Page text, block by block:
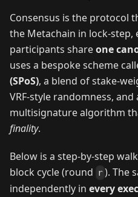
Consensus is the protocol
the Metachain in
participants shareone
uses a bespoke scheme
(SPoS), a blend of
VRF‑style randomness, and
multisignature algorithm
finality.
Below is a step‑by‑step
block cycle (round r). The
independently in every